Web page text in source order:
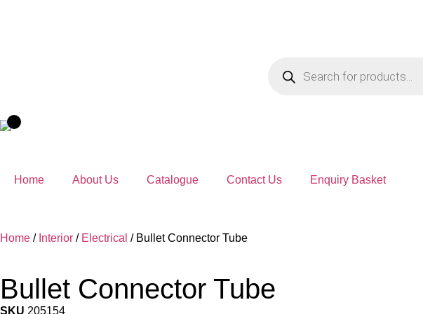
Home About Us Catalogue Contact Us Enquiry Basket
Home / Interior / Electrical / Bullet Connector Tube
Bullet Connector Tube
SKU 205154